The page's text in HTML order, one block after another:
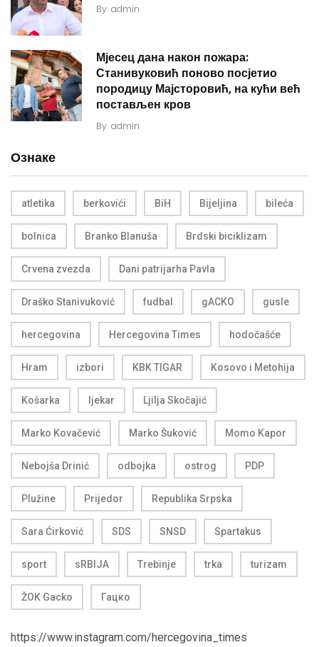
By admin
Мјесец дана након пожара:
Станивуковић поново посјетио
породицу Мајсторовић, на кући већ
постављен кров
By admin
Ознаке
atletika berkovići BiH Bijeljina bileća
bolnica Branko Blanuša Brdski biciklizam
Crvena zvezda Dani patrijarha Pavla
Draško Stanivuković fudbal gACKO gusle
hercegovina Hercegovina Times hodočašće
Hram izbori KBK TIGAR Kosovo i Metohija
Košarka ljekar Ljilja Skočajić
Marko Kovačević Marko Šuković Momo Kapor
Nebojša Drinić odbojka ostrog PDP
Plužine Prijedor Republika Srpska
Sara Ćirković SDS SNSD Spartakus
sport sRBIJA Trebinje trka turizam
ŽOK Gacko Гацко
https://www.instagram.com/hercegovina_times